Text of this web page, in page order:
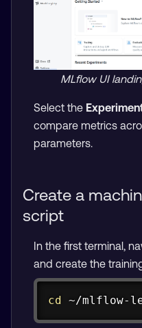
MLflow UI
Select the
compare metrics
parameters.
Create a
script
In the first terminal,
and create the
cd ~/mlflow-